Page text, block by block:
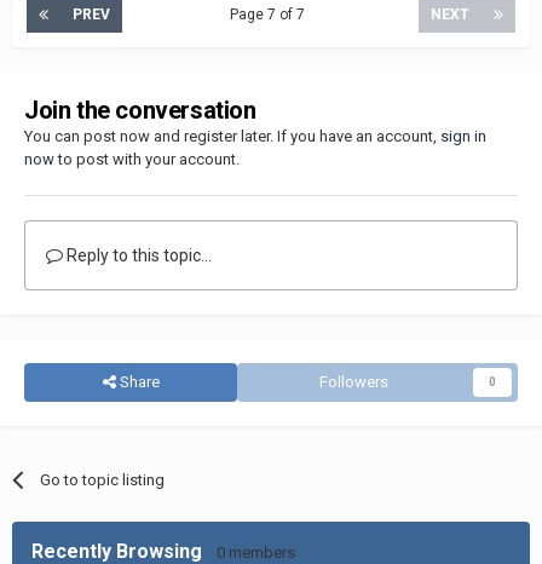
PREV NEXT
Page 7 of 7
Join the conversation
You can post now and register later. If you have an account, sign in
nowto post with your account.
Reply to this topic...
Share Followers 0
Go to topic listing
Recently Browsing 0 members